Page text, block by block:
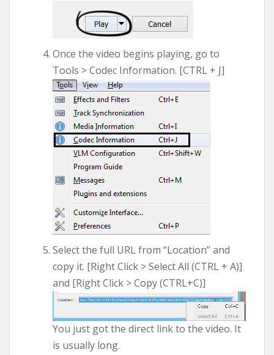
Once the video begins playing, go to
Tools > Codec Information. [CTRL + J]
Select the full URL from “Location” and
copy it. [Right Click > Select All (CTRL + A)]
and [Right Click > Copy (CTRL+C)]
You just got the direct link to the video. It
is usually long.